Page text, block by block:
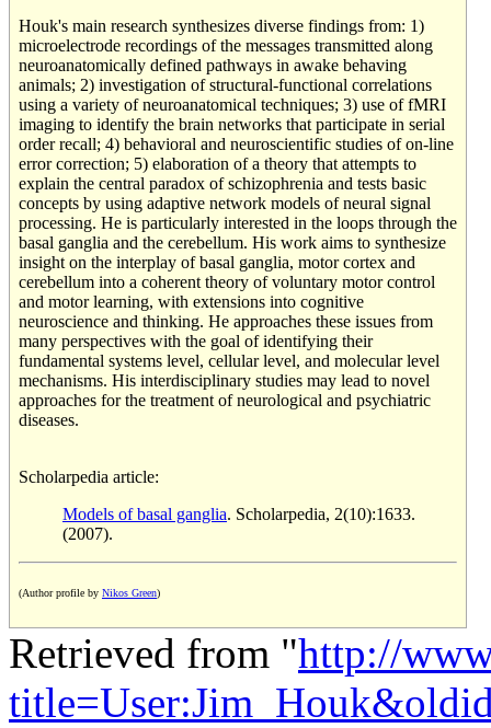
Houk's main research synthesizes diverse findings from: 1)
microelectrode recordings of the messages transmitted along
neuroanatomically defined pathways in awake behaving
animals; 2) investigation of structural-functional correlations
using a variety of neuroanatomical techniques; 3) use of fMRI
imaging to identify the brain networks that participate in serial
order recall; 4) behavioral and neuroscientific studies of on-line
error correction; 5) elaboration of a theory that attempts to
explain the central paradox of schizophrenia and tests basic
concepts by using adaptive network models of neural signal
processing. He is particularly interested in the loops through the
basal ganglia and the cerebellum. His work aims to synthesize
insight on the interplay of basal ganglia, motor cortex and
cerebellum into a coherent theory of voluntary motor control
and motor learning, with extensions into cognitive
neuroscience and thinking. He approaches these issues from
many perspectives with the goal of identifying their
fundamental systems level, cellular level, and molecular level
mechanisms. His interdisciplinary studies may lead to novel
approaches for the treatment of neurological and psychiatric
diseases.
Scholarpedia article:
Models of basal ganglia. Scholarpedia, 2(10):1633.
(2007).
(Author profile by Nikos Green)
Retrieved from "http://